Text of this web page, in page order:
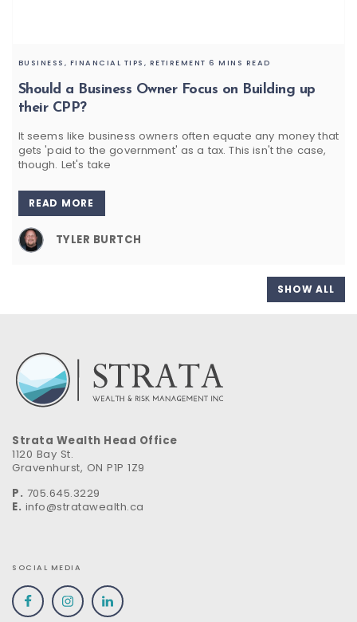
Should a Business Owner Focus on Building up
their CPP?
BUSINESS, FINANCIAL TIPS, RETIREMENT 6 MINS READ
It seems like business owners often equate any money that
gets 'paid to the government' as a tax. This isn't the case,
though. Let's take
READ MORE
TYLER BURTCH
SHOW ALL
Strata Wealth Head Office
1120 Bay St.
Gravenhurst, ON P1P 1Z9
P. 705.645.3229
E. info@stratawealth.ca
SOCIAL MEDIA